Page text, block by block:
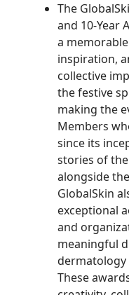
The
and 10-Year
a
inspiration,
collective
the festive
making the
Members
since its
stories of
alongside
GlobalSkin
exceptional
and
meaningful
These